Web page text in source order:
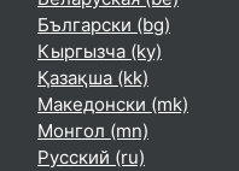
Български ‎(bg)‎
Кыргызча ‎(ky)‎
Қазақша ‎(kk)‎
Македонски ‎(mk)‎
Монгол ‎(mn)‎
Русский ‎(ru)‎